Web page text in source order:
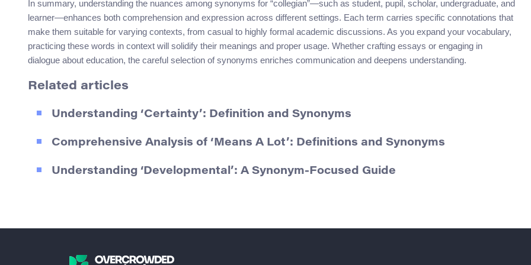
In summary, understanding the nuances among synonyms for “collegian”—such as student, pupil, scholar, undergraduate, and
learner—enhances both comprehension and expression across different settings. Each term carries specific connotations that
make them suitable for varying contexts, from casual to highly formal academic discussions. As you expand your vocabulary,
practicing these words in context will solidify their meanings and proper usage. Whether crafting essays or engaging in
dialogue about education, the careful selection of synonyms enriches communication and deepens understanding.
Related articles
Understanding ‘Certainty’: Definition and Synonyms
Comprehensive Analysis of ‘Means A Lot’: Definitions and Synonyms
Understanding ‘Developmental’: A Synonym-Focused Guide